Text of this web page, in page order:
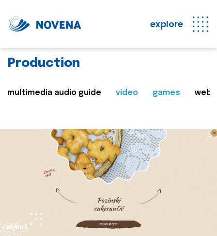
explore
Production
multimedia audio guide video games web
about